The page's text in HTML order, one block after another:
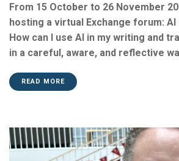
From 15 October to 26 November
hosting a virtual Exchange forum: AI
How can I use AI in my writing and
in a careful, aware, and reflective
READ MORE